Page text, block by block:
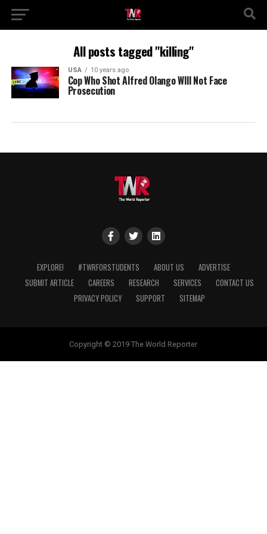
All posts tagged "killing"
USA 10 years ago
Cop Who Shot Alfred Olango WIll Not Face
Prosecution
EXPLORE! #TWRFORSTUDENTS ABOUT US
ADVERTISE
SUBMIT ARTICLE
CAREERS RESEARCH SERVICES
CONTACT US
PRIVACY POLICY
SUPPORT SITEMAP
Copyright © 2019 The World Reporter